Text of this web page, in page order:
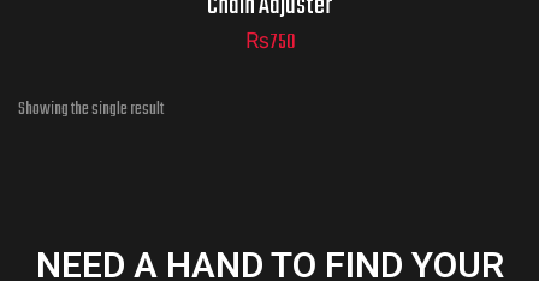
₨750
Showing the single result
NEED A HAND TO FIND YOUR